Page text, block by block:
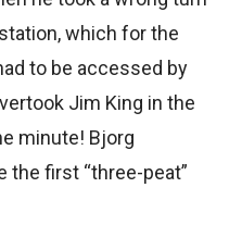
which for the
to be accessed by
Jim King in the
minute! Bjorg
first “three-peat”